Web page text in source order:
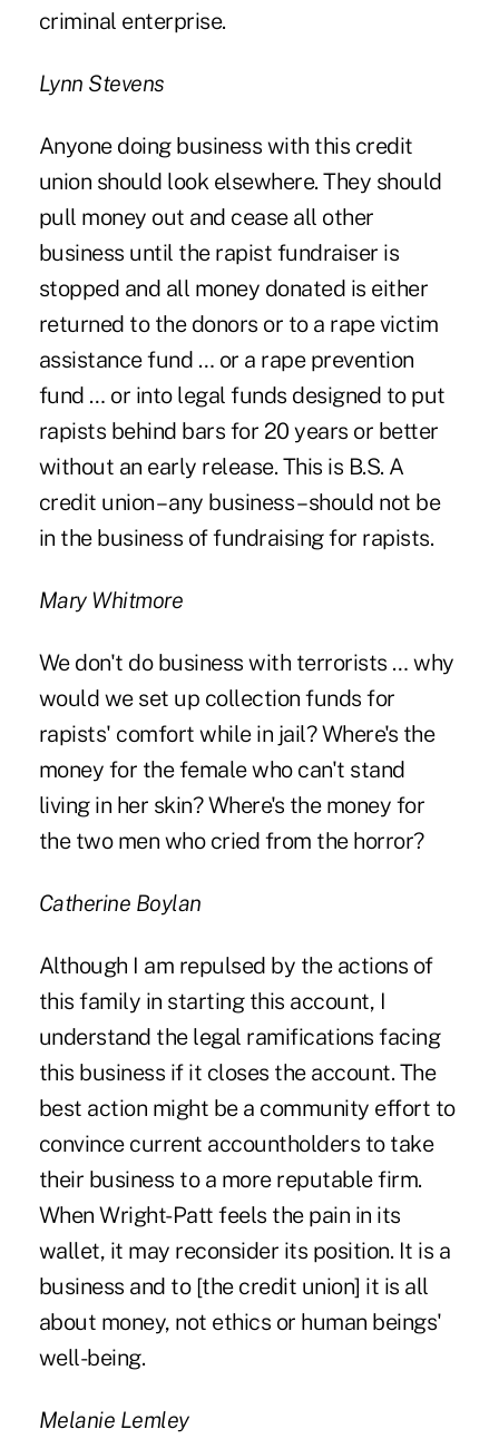
criminal enterprise.
Lynn Stevens
Anyone doing business with this credit
union should look elsewhere. They should
pull money out and cease all other
business until the rapist fundraiser is
stopped and all money donated is either
returned to the donors or to a rape victim
assistance fund … or a rape prevention
fund … or into legal funds designed to put
rapists behind bars for 20 years or better
without an early release. This is B.S. A
credit union – any business – should not be
in the business of fundraising for rapists.
Mary Whitmore
We don't do business with terrorists … why
would we set up collection funds for
rapists' comfort while in jail? Where's the
money for the female who can't stand
living in her skin? Where's the money for
the two men who cried from the horror?
Catherine Boylan
Although I am repulsed by the actions of
this family in starting this account, I
understand the legal ramifications facing
this business if it closes the account. The
best action might be a community effort to
convince current accountholders to take
their business to a more reputable firm.
When Wright-Patt feels the pain in its
wallet, it may reconsider its position. It is a
business and to [the credit union] it is all
about money, not ethics or human beings'
well-being.
Melanie Lemley